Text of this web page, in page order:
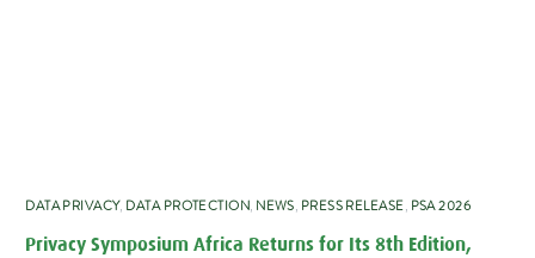
DATA PRIVACY, DATA PROTECTION, NEWS, PRESS RELEASE, PSA 2026
Privacy Symposium Africa Returns for Its 8th Edition,